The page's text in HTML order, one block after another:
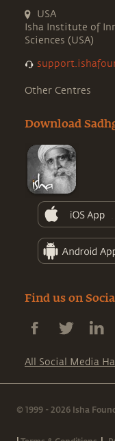
USA
Isha Institute of
Sciences (USA)
Other Centres
Download
Find us on
All Social Media
© 1999 - 2026 Isha